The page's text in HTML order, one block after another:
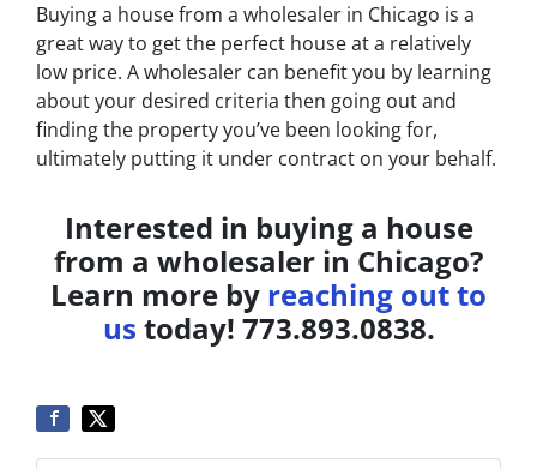
Buying a house from a wholesaler in Chicago is a
great way to get the perfect house at a relatively
low price. A wholesaler can benefit you by learning
about your desired criteria then going out and
finding the property you’ve been looking for,
ultimately putting it under contract on your behalf.
Interested in buying a house
from a wholesaler in Chicago?
Learn more by reaching out to
us today! 773.893.0838.